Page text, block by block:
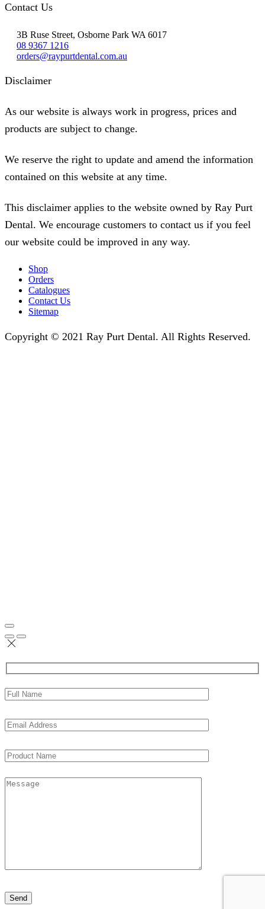
Contact Us
3B Ruse Street, Osborne Park WA 6017
08 9367 1216
orders@raypurtdental.com.au
Disclaimer
As our website is always work in progress, prices and
products are subject to change.
We reserve the right to update and amend the information
contained on this website at any time.
This disclaimer applies to the website owned by Ray Purt
Dental. We encourage customers to contact us if you feel
our website could be improved in any way.
Shop
Orders
Catalogues
Contact Us
Sitemap
Copyright © 2021 Ray Purt Dental. All Rights Reserved.